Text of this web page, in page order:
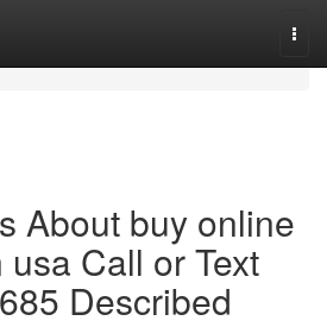
About buy online
Call or Text
Described